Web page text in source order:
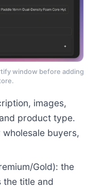
window before adding
images,
product type.
buyers,
Gold): the
the title and